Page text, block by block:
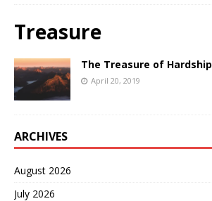
Treasure
The Treasure of Hardship
April 20, 2019
ARCHIVES
August 2026
July 2026